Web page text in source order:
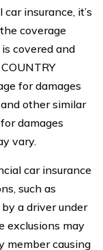
insurance, it’s
coverage
covered and
for damages
other similar
damages
vary.
car insurance
such as
a driver under
exclusions may
member causing